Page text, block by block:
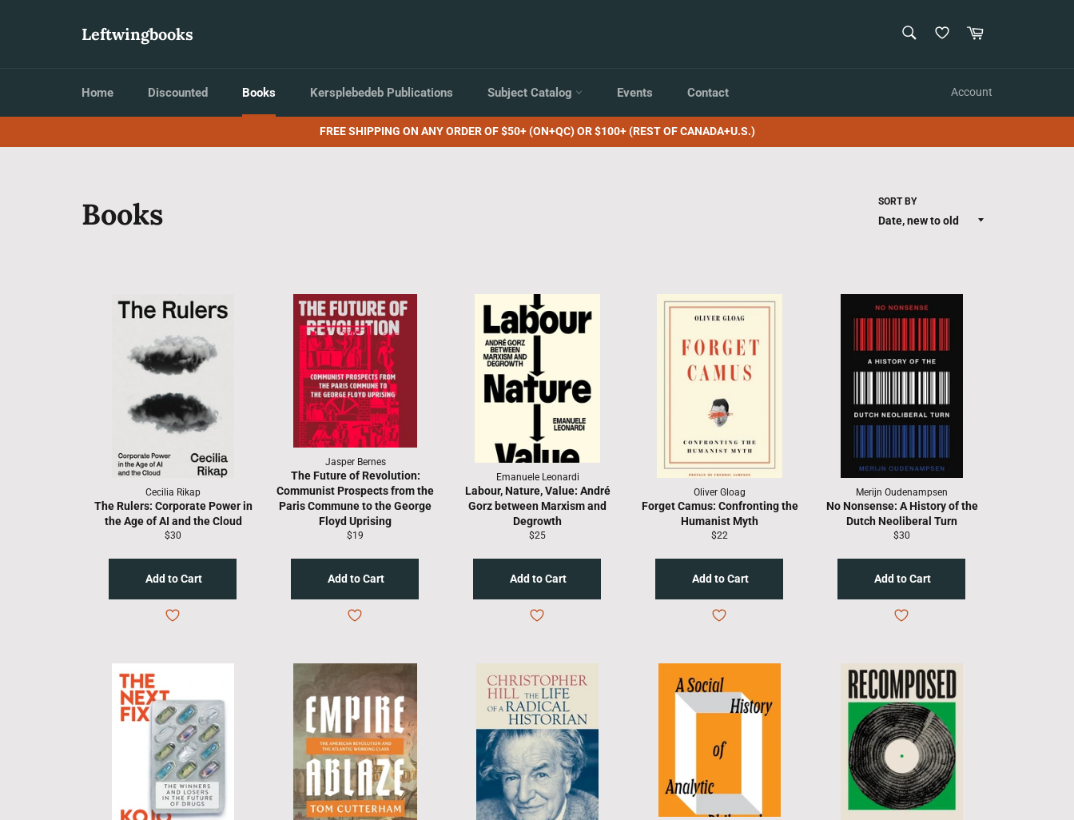
Leftwingbooks Cart
Home Discounted Books Kersplebedeb Publications Subject Catalog Events Contact Account
FREE SHIPPING ON ANY ORDER OF $50+ (ON+QC) OR $100+ (REST OF CANADA+U.S.)
Books SORT BY
Cecilia Rikap
The Rulers: Corporate Power in
the Age of AI and the Cloud
Regular
$30
Jasper Bernes
The Future of Revolution:
Communist Prospects from the
Paris Commune to the George
Floyd Uprising
Regular
$19
Emanuele Leonardi
Labour, Nature, Value: André
Gorz between Marxism and
Degrowth
Regular
$25
Oliver Gloag
Forget Camus: Confronting the
Humanist Myth
Regular
$22
Merijn Oudenampsen
No Nonsense: A History of the
Dutch Neoliberal Turn
Regular
$30